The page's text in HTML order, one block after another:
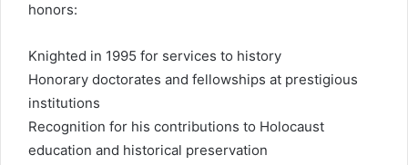
honors:
Knighted in 1995 for services to history
Honorary doctorates and fellowships at prestigious
institutions
Recognition for his contributions to Holocaust
education and historical preservation